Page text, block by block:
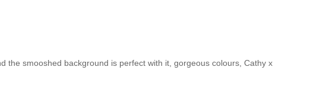
the smooshed background is perfect with it, gorgeous colours, Cathy x